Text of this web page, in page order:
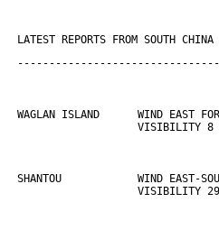
LATEST REPORTS FROM SOUTH
WAGLAN ISLAND      WIND EAST
VISIBILITY 8
SHANTOU            WIND EAST-
VISIBILITY